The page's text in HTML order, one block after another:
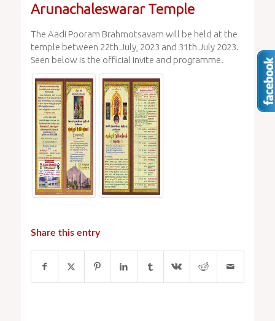
Arunachaleswarar Temple
The Aadi Pooram Brahmotsavam will be held at the
temple between 22th July, 2023 and 31th July 2023.
Seen below is the official invite and programme.
Share this entry